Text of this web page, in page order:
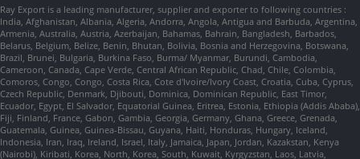
Ray Export is a leading manufacturer, supplier and exporter to following countries :
India, Afghanistan, Albania, Algeria, Andorra, Angola, Antigua and Barbuda, Argentina,
Armenia, Australia, Austria, Azerbaijan, Bahamas, Bahrain, Bangladesh, Barbados,
Belarus, Belgium, Belize, Benin, Bhutan, Bolivia, Bosnia and Herzegovina, Botswana,
Brazil, Brunei, Bulgaria, Burkina Faso, Burma/ Myanmar, Burundi, Cambodia,
Cameroon, Canada, Cape Verde, Central African Republic, Chad, Chile, Colombia,
Comoros, Congo, Congo, Costa Rica, Cote d'Ivoire/Ivory Coast, Croatia, Cuba, Cyprus,
Czech Republic, Denmark, Djibouti, Dominica, Dominican Republic, East Timor,
Ecuador, Egypt, El Salvador, Equatorial Guinea, Eritrea, Estonia, Ethiopia (Addis Ababa),
Fiji, Finland, France, Gabon, Gambia, Georgia, Germany, Ghana, Greece, Grenada,
Guatemala, Guinea, Guinea-Bissau, Guyana, Haiti, Honduras, Hungary, Iceland,
Indonesia, Iran, Iraq, Ireland, Israel, Italy, Jamaica, Japan, Jordan, Kazakstan, Kenya
(Nairobi), Kiribati, Korea, North, Korea, South, Kuwait, Kyrgyzstan, Laos, Latvia,